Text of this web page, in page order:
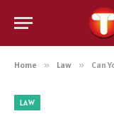
Home » Law » Can You
LAW